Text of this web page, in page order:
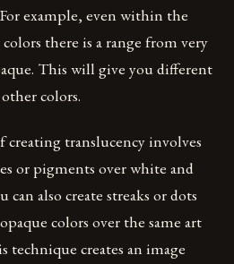
example, even within the
there is a range from very
This will give you different
colors.
translucency involves
or pigments over white and
can also create streaks or dots
colors over the same art
technique creates an image